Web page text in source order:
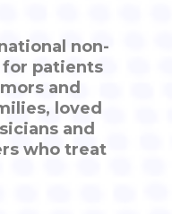
non-
patients
and
loved
and
who treat